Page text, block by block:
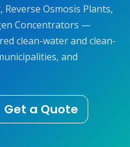
Osmosis Plants,
Concentrators —
clean-water and clean-
and
Get a Quote